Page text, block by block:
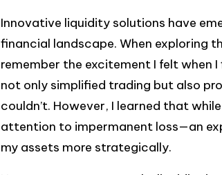
Innovative liquidity solutions have
financial landscape. When exploring
remember the excitement I felt when
not only simplified trading but also
couldn’t. However, I learned that
attention to impermanent loss—an
my assets more strategically.